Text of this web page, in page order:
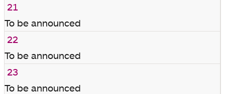
21
To be announced
22
To be announced
23
To be announced